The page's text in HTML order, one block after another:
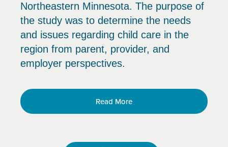
Northeastern Minnesota. The purpose of
the study was to determine the needs
and issues regarding child care in the
region from parent, provider, and
employer perspectives.
Read More